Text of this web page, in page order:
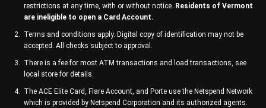
restrictions at any time, with or without notice. Residents of Vermont
are ineligible to open a Card Account.
Terms and conditions apply. Digital copy of identification may not be
accepted. All checks subject to approval.
There is a fee for most ATM transactions and load transactions, see
local store for details.
The ACE Elite Card, Flare Account, and Porte use the Netspend Network
which is provided by Netspend Corporation and its authorized agents.